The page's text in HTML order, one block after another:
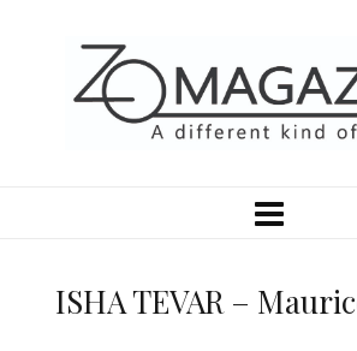
ISHA TEVAR –